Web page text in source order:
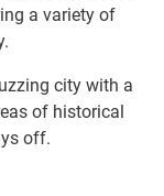
a variety of
city with a
of historical
off.